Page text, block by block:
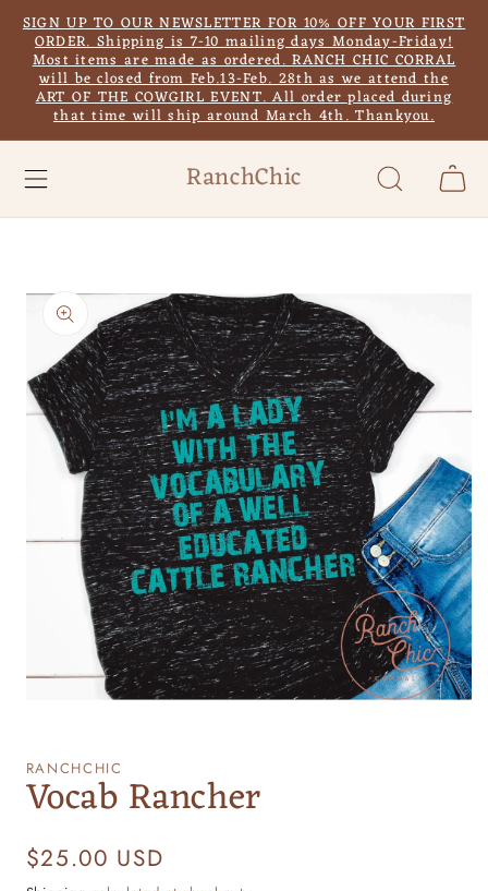
Skip to
content
SIGN UP TO OUR NEWSLETTER FOR 10% OFF YOUR FIRST
ORDER. Shipping is 7-10 mailing days Monday-Friday!
Most items are made as ordered. RANCH CHIC CORRAL
will be closed from Feb.13-Feb. 28th as we attend the
ART OF THE COWGIRL EVENT. All order placed during
that time will ship around March 4th. Thankyou.
RanchChic Cart
product
information
1
in
modal
RANCHCHIC
Vocab Rancher
Regular
$25.00 USD